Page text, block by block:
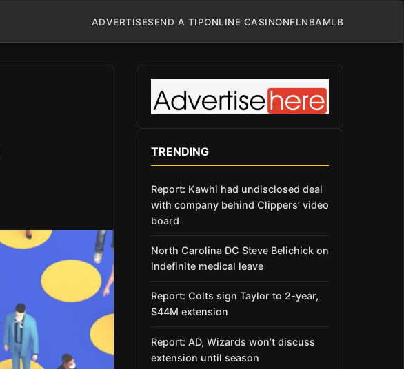
ADVERTISESEND A TIPONLINE CASINONFLNBAMLB
TRENDING
Report: Kawhi had undisclosed deal
with company behind Clippers’ video
board
North Carolina DC Steve Belichick on
indefinite medical leave
Report: Colts sign Taylor to 2-year,
$44M extension
Report: AD, Wizards won’t discuss
extension until season